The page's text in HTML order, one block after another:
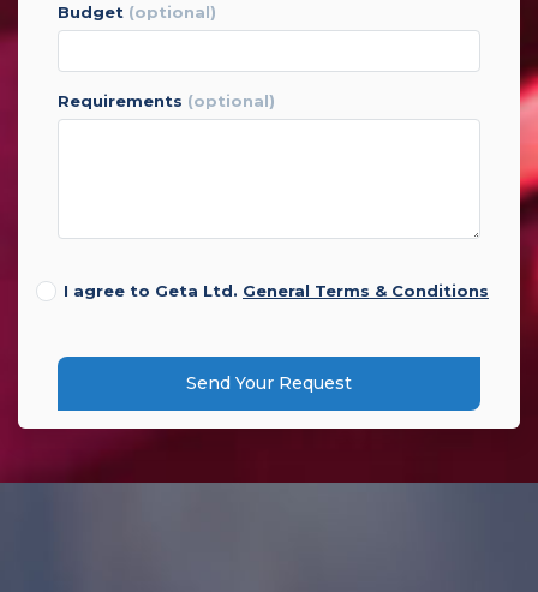
budget (optional)
requirements (optional)
I agree to Geta Ltd. General Terms & Conditions
Send Your Request